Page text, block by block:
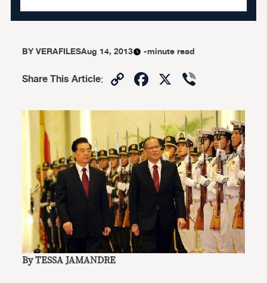
BYVERAFILESAug 14, 2013 -minute read
Share This Article: CopyFacebook
X
By TESSA JAMANDRE